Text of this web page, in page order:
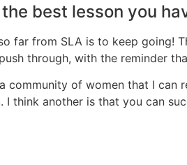
best lesson you
far from SLA is to keep
through, with the reminder
community of women that I can
think another is that you can